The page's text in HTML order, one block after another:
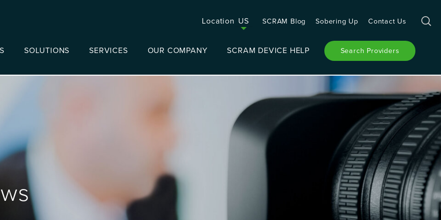
Location US SCRAM Blog Sobering Up Contact Us
SOLUTIONS SERVICES OUR COMPANY SCRAM DEVICE HELP Search Providers